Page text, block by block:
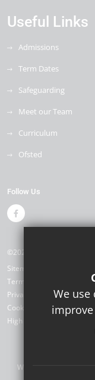
Useful Links
Admissions
Term Dates
Safeguarding
Meet our Team
Curriculum
Ofsted
Follow Us
©2026 Drapers Mills
Sitemap
Terms of Use
Privacy Policy
Cookie Usage
High Visibility Version
Website Design by
We use